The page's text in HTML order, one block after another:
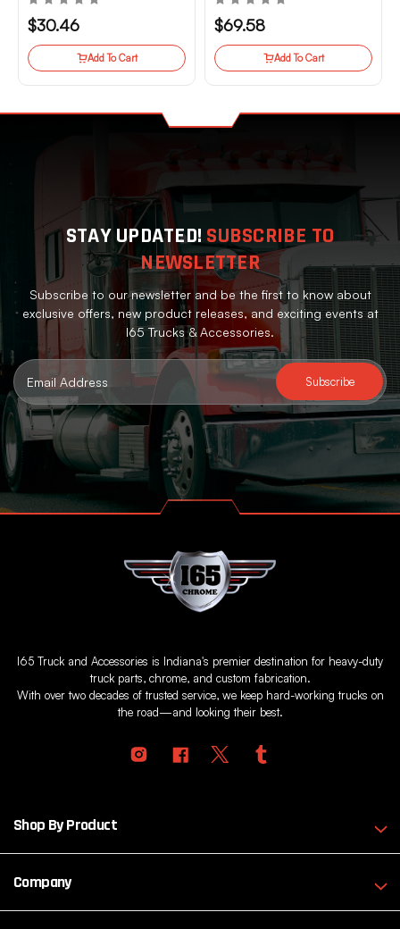
$30.46
Add To Cart
$69.58
Add To Cart
STAY UPDATED! SUBSCRIBE TO
NEWSLETTER
Subscribe to our newsletter and be the first to know about
exclusive offers, new product releases, and exciting events at
I65 Trucks & Accessories.
Email
Address
I65 Truck and Accessories is Indiana's premier destination for heavy-duty
truck parts, chrome, and custom fabrication.
With over two decades of trusted service, we keep hard-working trucks on
the road—and looking their best.
Shop By Product
Company